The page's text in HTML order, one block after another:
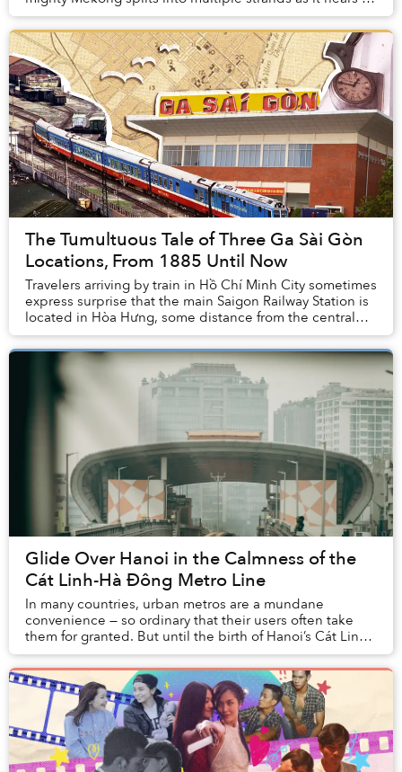
final destination, the East Sea.
The Tumultuous Tale of Three Ga Sài Gòn
Locations, From 1885 Until Now
Travelers arriving by train in Hồ Chí Minh City sometimes
express surprise that the main Saigon Railway Station is
located in Hòa Hưng, some distance from the central
business district. In fact, this ...
Glide Over Hanoi in the Calmness of the
Cát Linh-Hà Đông Metro Line
In many countries, urban metros are a mundane
convenience — so ordinary that their users often take
them for granted. But until the birth of Hanoi’s Cát Linh-
Hà Đông Metro Line, residents of Vietnam h...